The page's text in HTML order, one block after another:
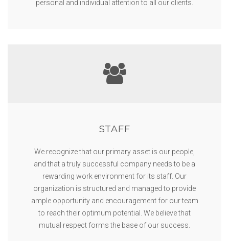
personal and individual attention to all our clients.
STAFF
We recognize that our primary asset is our people,
and that a truly successful company needs to be a
rewarding work environment for its staff. Our
organization is structured and managed to provide
ample opportunity and encouragement for our team
to reach their optimum potential. We believe that
mutual respect forms the base of our success.